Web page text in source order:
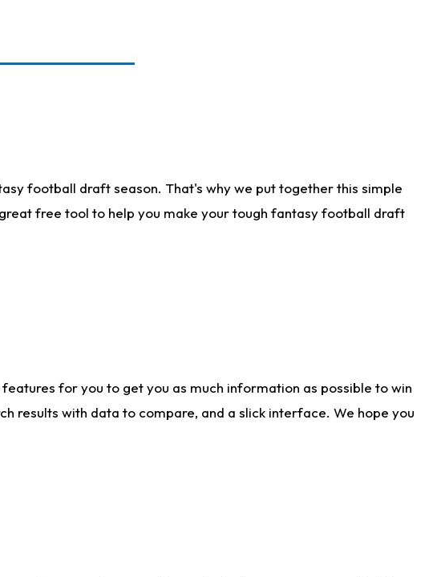
football draft season. That's why we put together this simple
free tool to help you make your tough fantasy football draft
for you to get you as much information as possible to win
results with data to compare, and a slick interface. We hope you